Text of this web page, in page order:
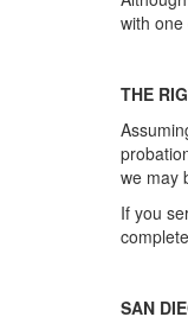
with
THE
we may
If you
SAN